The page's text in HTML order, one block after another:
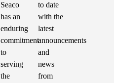
Seaco
has an
enduring
commitment
to
serving
the
to date
with the
latest
announcements
and
news
from